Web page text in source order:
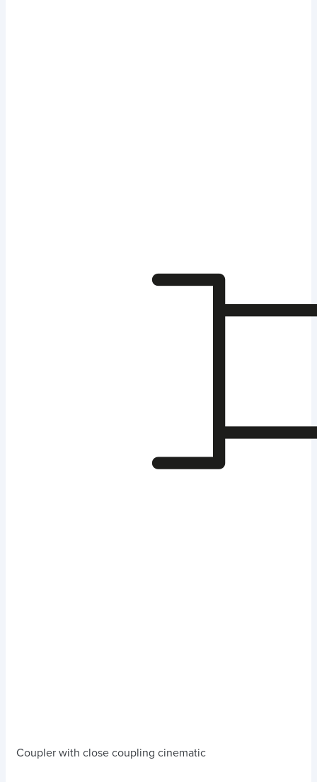
Coupler with close coupling cinematic